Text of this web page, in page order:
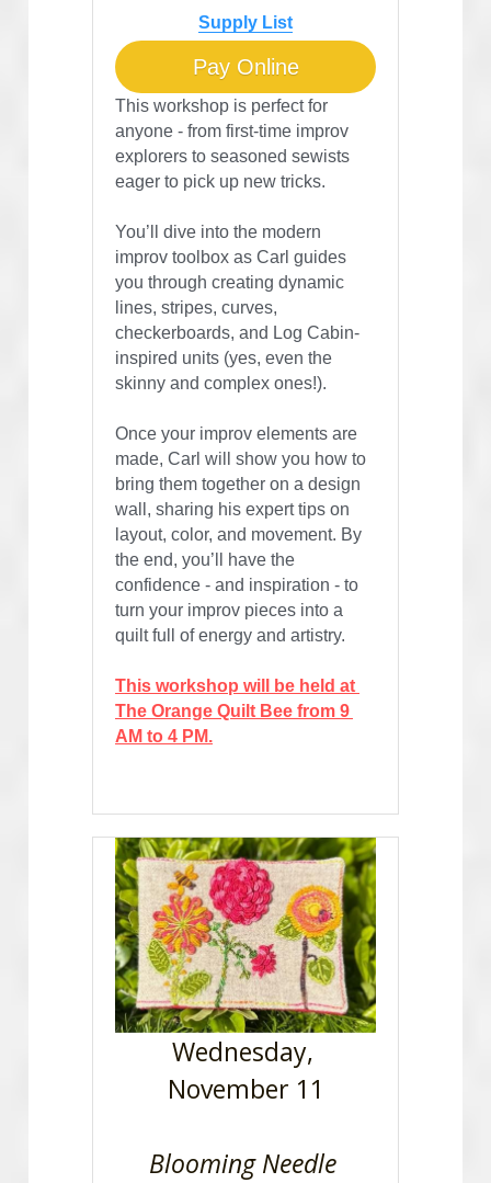
Supply List
Pay Online
This workshop is perfect for
anyone - from first-time improv
explorers to seasoned sewists
eager to pick up new tricks.
You’ll dive into the modern
improv toolbox as Carl guides
you through creating dynamic
lines, stripes, curves,
checkerboards, and Log Cabin-
inspired units (yes, even the
skinny and complex ones!).
Once your improv elements are
made, Carl will show you how to
bring them together on a design
wall, sharing his expert tips on
layout, color, and movement. By
the end, you’ll have the
confidence - and inspiration - to
turn your improv pieces into a
quilt full of energy and artistry.
This workshop will be held at
The Orange Quilt Bee from 9
AM to 4 PM.
Wednesday,
November 11
Blooming Needle